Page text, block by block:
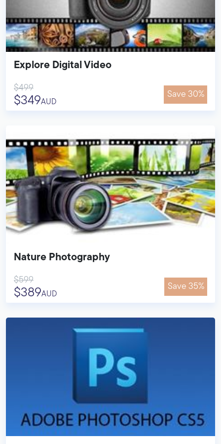
Explore Digital Video
$499
$349AUD
Save 30%
Nature Photography
$599
$389AUD
Save 35%